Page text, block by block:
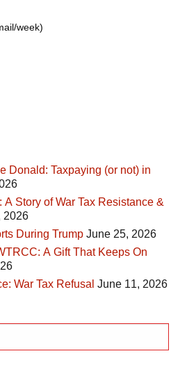
week)
Donald: Taxpaying (or not) in
Story of War Tax Resistance &
2026
During Trump June 25, 2026
A Gift That Keeps On
War Tax Refusal June 11, 2026